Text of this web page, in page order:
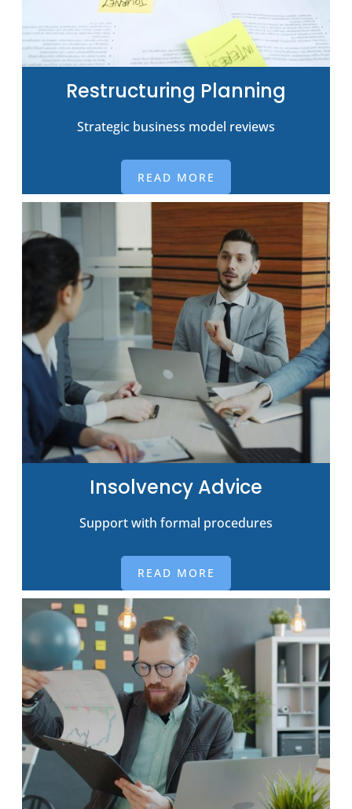
Restructuring Planning
Strategic business model reviews
READ MORE
Insolvency Advice
Support with formal procedures
READ MORE